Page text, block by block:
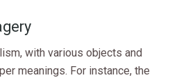
with various objects and
meanings. For instance, the